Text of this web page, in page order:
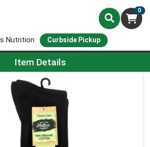
0
Nutrition Curbside Pickup
Page
Item Details